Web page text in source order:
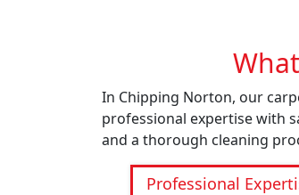
In Chipping Norton, our
professional expertise with
and a thorough cleaning
Professional